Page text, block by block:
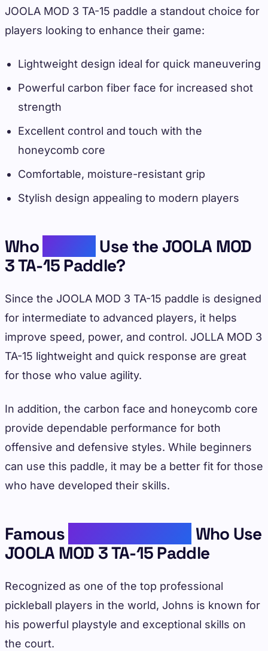
JOOLA MOD 3 TA-15 paddle a standout choice for
players looking to enhance their game:
Lightweight design ideal for quick maneuvering
Powerful carbon fiber face for increased shot
strength
Excellent control and touch with the
honeycomb core
Comfortable, moisture-resistant grip
Stylish design appealing to modern players
Who
Use the JOOLA MOD
3 TA-15 Paddle?
Since the JOOLA MOD 3 TA-15 paddle is designed
for intermediate to advanced players, it helps
improve speed, power, and control. JOLLA MOD 3
TA-15 lightweight and quick response are great
for those who value agility.
In addition, the carbon face and honeycomb core
provide dependable performance for both
offensive and defensive styles. While beginners
can use this paddle, it may be a better fit for those
who have developed their skills.
Famous
Who Use
JOOLA MOD 3 TA-15 Paddle
Recognized as one of the top professional
pickleball players in the world, Johns is known for
his powerful playstyle and exceptional skills on
the court.